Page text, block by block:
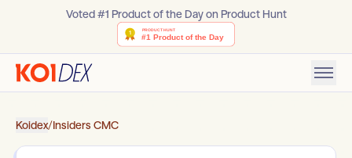
Voted #1 Product of the Day on Product Hunt
Koidex/Insiders CMC